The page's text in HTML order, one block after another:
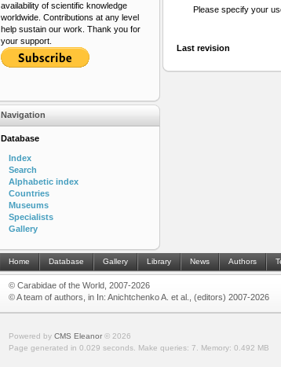
Please specify your
Last revision
availability of scientific knowledge
worldwide. Contributions at any level
help sustain our work. Thank you for
your support.
Navigation
Database
Index
Search
Alphabetic index
Countries
Museums
Specialists
Gallery
Home Database Gallery Library News Authors
© Carabidae of the World, 2007-2026
© A team of authors, in In: Anichtchenko A. et al., (editors) 2007-2026
Powered by CMS Eleanor© 2026
Page generated in 0.029 seconds.
Make queries: 7. Memory: 0.492 MB